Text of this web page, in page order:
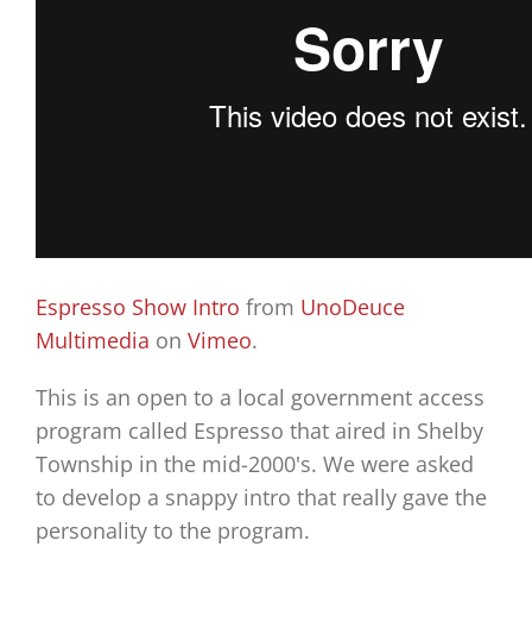
Espresso Show Intro from UnoDeuce
Multimedia on Vimeo.
This is an open to a local government access
program called Espresso that aired in Shelby
Township in the mid-2000's. We were asked
to develop a snappy intro that really gave the
personality to the program.